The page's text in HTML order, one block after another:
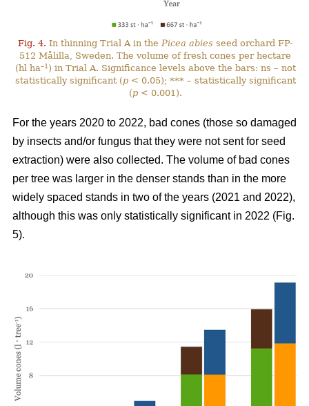
Fig. 4. In thinning Trial A in thePicea abies seed orchard FP-
512 Målilla, Sweden. The volume of fresh cones per hectare
(hl ha–1 ) in Trial A. Significance levels above the bars: ns – not
statistically significant (p< 0.05); *** – statistically significant
(p< 0.001).
For the years 2020 to 2022, bad cones (those so damaged
by insects and/or fungus that they were not sent for seed
extraction) were also collected. The volume of bad cones
per tree was larger in the denser stands than in the more
widely spaced stands in two of the years (2021 and 2022),
although this was only statistically significant in 2022 (Fig.
5).